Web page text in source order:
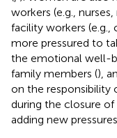
workers (e.g.,
facility workers (e.g.,
more pressured to
the emotional well-
family members (),
on the responsibility
during the closure of
adding new